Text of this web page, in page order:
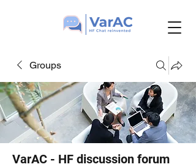
Groups
VarAC - HF discussion forum